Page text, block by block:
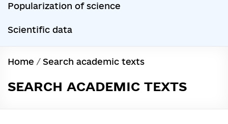
Popularization of science
Scientific data
Home / Search academic texts
SEARCH ACADEMIC TEXTS